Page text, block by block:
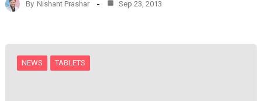
i
…
By Nishant Prashar Sep 23, 2013
NEWS TABLETS